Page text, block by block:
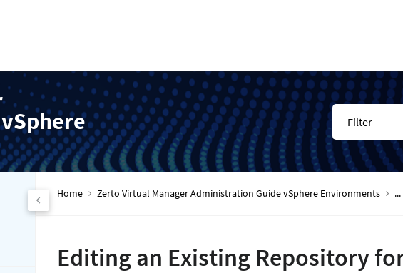
Filter
Home Zerto Virtual Manager Administration Guide vSphere Environments ...
Editing an Existing Repository